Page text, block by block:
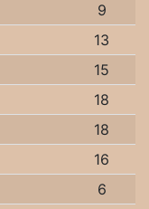
9
13
15
18
18
16
6